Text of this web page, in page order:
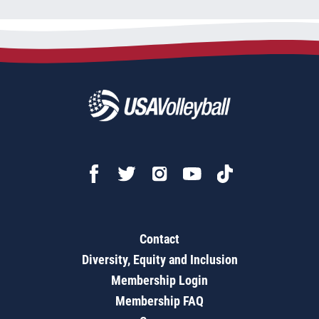
Contact
Diversity, Equity and Inclusion
Membership Login
Membership FAQ